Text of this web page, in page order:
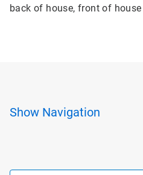
back of house, front of
Show Navigation